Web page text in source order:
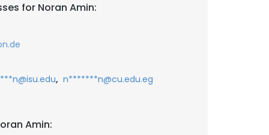
for Noran Amin:
, n*******n@cu.edu.eg
Amin: